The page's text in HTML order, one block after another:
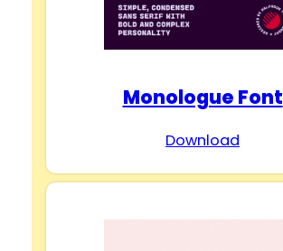
Monologue Font
Download